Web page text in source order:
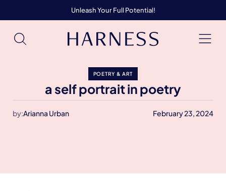
Unleash Your Full Potential!
POETRY & ART
a self portrait in poetry
by:Arianna Urban February 23, 2024